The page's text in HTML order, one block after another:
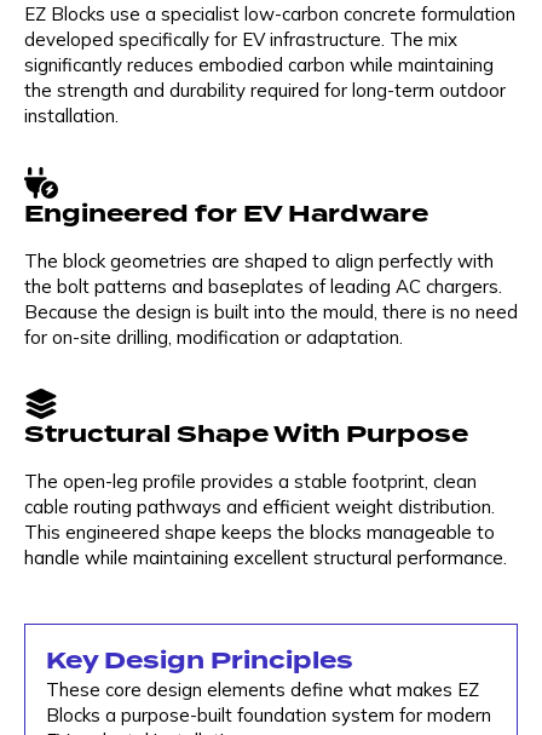
EZ Blocks use a specialist low-carbon concrete formulation
developed specifically for EV infrastructure. The mix
significantly reduces embodied carbon while maintaining
the strength and durability required for long-term outdoor
installation.
Engineered for EV Hardware
The block geometries are shaped to align perfectly with
the bolt patterns and baseplates of leading AC chargers.
Because the design is built into the mould, there is no need
for on-site drilling, modification or adaptation.
Structural Shape With Purpose
The open-leg profile provides a stable footprint, clean
cable routing pathways and efficient weight distribution.
This engineered shape keeps the blocks manageable to
handle while maintaining excellent structural performance.
Key Design Principles
These core design elements define what makes EZ
Blocks a purpose-built foundation system for modern